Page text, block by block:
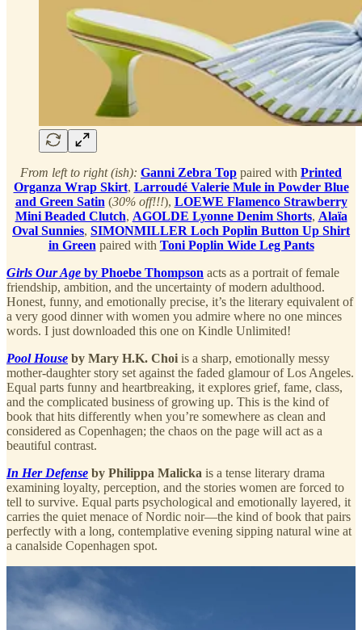
From left to right (ish): Ganni Zebra Top paired with Printed
Organza Wrap Skirt, Larroudé Valerie Mule in Powder Blue
and Green Satin (30% off!!!), LOEWE Flamenco Strawberry
Mini Beaded Clutch, AGOLDE Lyonne Denim Shorts, Alaïa
Oval Sunnies, SIMONMILLER Loch Poplin Button Up Shirt
in Green paired with Toni Poplin Wide Leg Pants
Girls Our Age by Phoebe Thompson acts as a portrait of female
friendship, ambition, and the uncertainty of modern adulthood.
Honest, funny, and emotionally precise, it’s the literary equivalent of
a very good dinner with women you admire where no one minces
words. I just downloaded this one on Kindle Unlimited!
Pool House by Mary H.K. Choi is a sharp, emotionally messy
mother-daughter story set against the faded glamour of Los Angeles.
Equal parts funny and heartbreaking, it explores grief, fame, class,
and the complicated business of growing up. This is the kind of
book that hits differently when you’re somewhere as clean and
considered as Copenhagen; the chaos on the page will act as a
beautiful contrast.
In Her Defense by Philippa Malicka is a tense literary drama
examining loyalty, perception, and the stories women are forced to
tell to survive. Equal parts psychological and emotionally layered, it
carries the quiet menace of Nordic noir—the kind of book that pairs
perfectly with a long, contemplative evening sipping natural wine at
a canalside Copenhagen spot.